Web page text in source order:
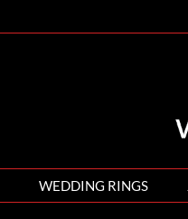
WEDDING RINGS